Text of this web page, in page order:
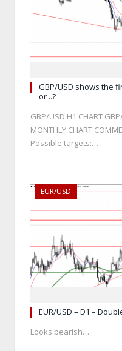
GBP/USD shows the
or ..?
GBP/USD H1 CHART
MONTHLY CHART
Possible targets:…
EUR/USD
EUR/USD – D1 –
Looks bearish…